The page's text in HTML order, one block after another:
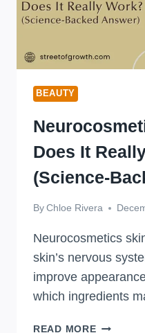
BEAUTY
Does It
(Science-
ByChloe Rivera
Neurocosmetics
skin’s nervous
improve
which ingredients
READ MORE